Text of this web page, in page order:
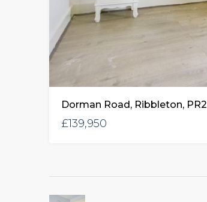
Dorman Road, Ribbleton, PR2
£139,950